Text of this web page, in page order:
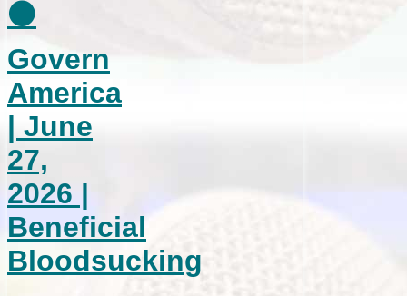
⚫
Govern
America
| June
27,
2026 |
Beneficial
Bloodsucking